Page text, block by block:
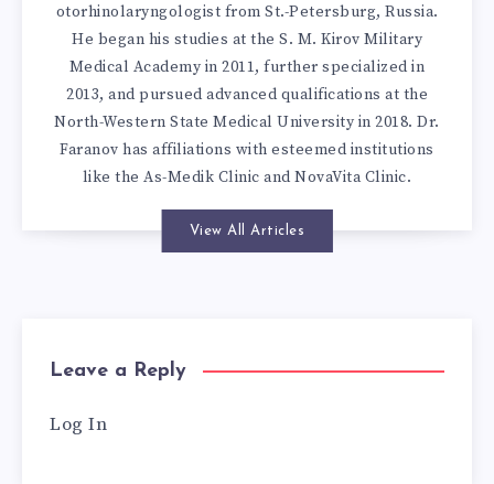
otorhinolaryngologist from St.-Petersburg, Russia.
He began his studies at the S. M. Kirov Military
Medical Academy in 2011, further specialized in
2013, and pursued advanced qualifications at the
North-Western State Medical University in 2018. Dr.
Faranov has affiliations with esteemed institutions
like the As-Medik Clinic and NovaVita Clinic.
View All Articles
Leave a Reply
Log In